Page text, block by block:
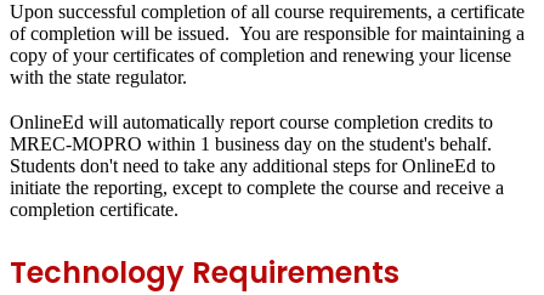
Upon successful completion of all course requirements, a certificate
of completion will be issued. You are responsible for maintaining a
copy of your certificates of completion and renewing your license
with the state regulator.
OnlineEd will automatically report course completion credits to
MREC-MOPRO within 1 business day on the student's behalf.
Students don't need to take any additional steps for OnlineEd to
initiate the reporting, except to complete the course and receive a
completion certificate.
Technology Requirements